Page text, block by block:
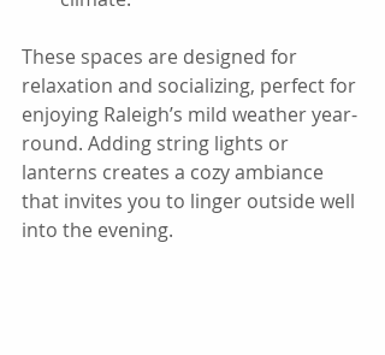
These spaces are designed for
relaxation and socializing, perfect for
enjoying Raleigh’s mild weather year-
round. Adding string lights or
lanterns creates a cozy ambiance
that invites you to linger outside well
into the evening.